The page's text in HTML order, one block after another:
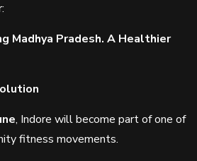
Madhya Pradesh. A Healthier
, Indore will become part of one of
fitness movements.